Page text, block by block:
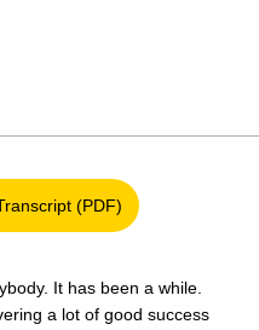
(PDF)
in a new window
It has been a while.
a lot of good success